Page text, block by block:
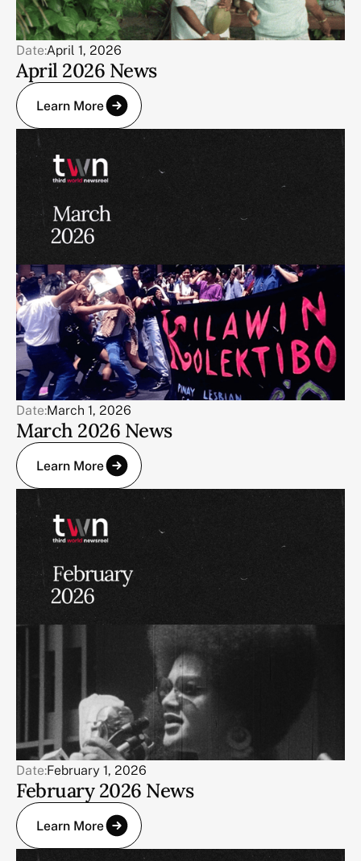
Date:April 1, 2026
April 2026 News
Learn More
Date:March 1, 2026
March 2026 News
Learn More
Date:February 1, 2026
February 2026 News
Learn More